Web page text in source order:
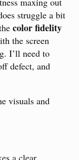
struggle a bit
color fidelity
the screen
I’ll need to
defect, and
visuals and
a clear